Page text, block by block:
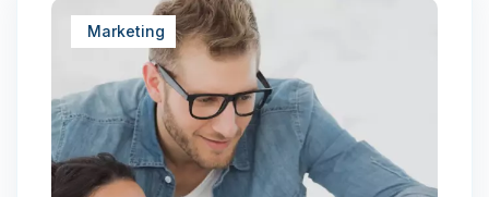
Marketing